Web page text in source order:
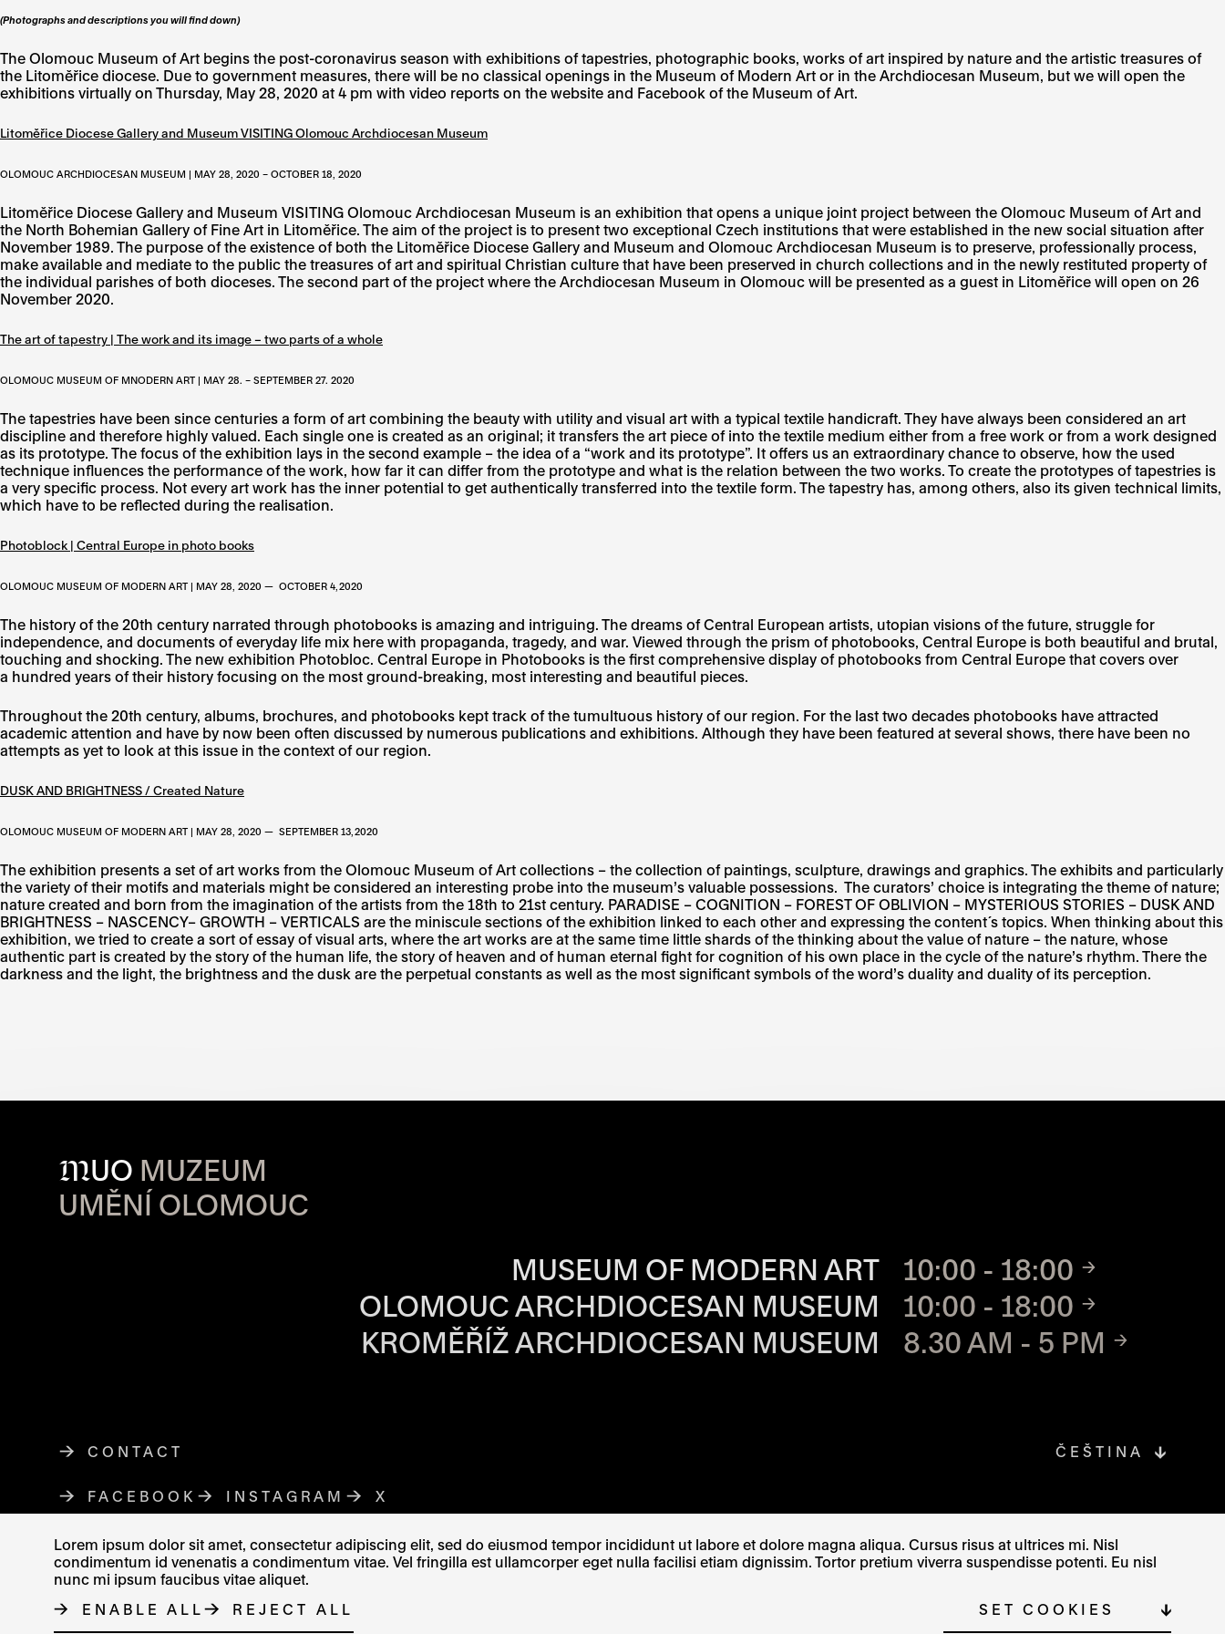
Lorem ipsum dolor sit amet, consectetur adipiscing elit, sed do eiusmod tempor incididunt ut labore et dolore magna aliqua. Cursus risus at ultrices mi. Nisl
condimentum id venenatis a condimentum vitae. Vel fringilla est ullamcorper eget nulla facilisi etiam dignissim. Tortor pretium viverra suspendisse potenti. Eu nisl
nunc mi ipsum faucibus vitae aliquet.
ENABLE ALL
REJECT ALL SET COOKIES
(Photographs and descriptions you will find down)
The Olomouc Museum of Art begins the post-coronavirus season with exhibitions of tapestries, photographic books, works of art inspired by nature and the artistic treasures of
the Litoměřice diocese. Due to government measures, there will be no classical openings in the Museum of Modern Art or in the Archdiocesan Museum, but we will open the
exhibitions virtually on Thursday, May 28, 2020 at 4 pm with video reports on the website and Facebook of the Museum of Art.
Litoměřice Diocese Gallery and Museum VISITING Olomouc Archdiocesan Museum
OLOMOUC ARCHDIOCESAN MUSEUM | MAY 28, 2020 – OCTOBER 18, 2020
Litoměřice Diocese Gallery and Museum VISITING Olomouc Archdiocesan Museum is an exhibition that opens a unique joint project between the Olomouc Museum of Art and
the North Bohemian Gallery of Fine Art in Litoměřice. The aim of the project is to present two exceptional Czech institutions that were established in the new social situation after
November 1989. The purpose of the existence of both the Litoměřice Diocese Gallery and Museum and Olomouc Archdiocesan Museum is to preserve, professionally process,
make available and mediate to the public the treasures of art and spiritual Christian culture that have been preserved in church collections and in the newly restituted property of
the individual parishes of both dioceses. The second part of the project where the Archdiocesan Museum in Olomouc will be presented as a guest in Litoměřice will open on 26
November 2020.
The art of tapestry | The work and its image – two parts of a whole
OLOMOUC MUSEUM OF MNODERN ART | MAY 28. – SEPTEMBER 27. 2020
The tapestries have been since centuries a form of art combining the beauty with utility and visual art with a typical textile handicraft. They have always been considered an art
discipline and therefore highly valued. Each single one is created as an original; it transfers the art piece of into the textile medium either from a free work or from a work designed
as its prototype. The focus of the exhibition lays in the second example – the idea of a “work and its prototype”. It offers us an extraordinary chance to observe, how the used
technique influences the performance of the work, how far it can differ from the prototype and what is the relation between the two works. To create the prototypes of tapestries is
a very specific process. Not every art work has the inner potential to get authentically transferred into the textile form. The tapestry has, among others, also its given technical limits,
which have to be reflected during the realisation.
Photoblock | Central Europe in photo books
OLOMOUC MUSEUM OF MODERN ART | MAY 28, 2020 — OCTOBER 4, 2020
The history of the 20th century narrated through photobooks is amazing and intriguing. The dreams of Central European artists, utopian visions of the future, struggle for
independence, and documents of everyday life mix here with propaganda, tragedy, and war. Viewed through the prism of photobooks, Central Europe is both beautiful and brutal,
touching and shocking. The new exhibition Photobloc. Central Europe in Photobooks is the first comprehensive display of photobooks from Central Europe that covers over
a hundred years of their history focusing on the most ground-breaking, most interesting and beautiful pieces.
Throughout the 20th century, albums, brochures, and photobooks kept track of the tumultuous history of our region. For the last two decades photobooks have attracted
academic attention and have by now been often discussed by numerous publications and exhibitions. Although they have been featured at several shows, there have been no
attempts as yet to look at this issue in the context of our region.
DUSK AND BRIGHTNESS / Created Nature
OLOMOUC MUSEUM OF MODERN ART | MAY 28, 2020 — SEPTEMBER 13, 2020
The exhibition presents a set of art works from the Olomouc Museum of Art collections – the collection of paintings, sculpture, drawings and graphics. The exhibits and particularly
the variety of their motifs and materials might be considered an interesting probe into the museum’s valuable possessions. The curators’ choice is integrating the theme of nature;
nature created and born from the imagination of the artists from the 18th to 21st century. PARADISE – COGNITION – FOREST OF OBLIVION – MYSTERIOUS STORIES – DUSK AND
BRIGHTNESS – NASCENCY– GROWTH – VERTICALS are the miniscule sections of the exhibition linked to each other and expressing the content´s topics. When thinking about this
exhibition, we tried to create a sort of essay of visual arts, where the art works are at the same time little shards of the thinking about the value of nature – the nature, whose
authentic part is created by the story of the human life, the story of heaven and of human eternal fight for cognition of his own place in the cycle of the nature’s rhythm. There the
darkness and the light, the brightness and the dusk are the perpetual constants as well as the most significant symbols of the word’s duality and duality of its perception.
MUO MUZEUM
UMĚNÍ OLOMOUC
OPENING HOURS OF EACH SITE
MUSEUM OF MODERN ART
10:00 - 18:00
OLOMOUC ARCHDIOCESAN MUSEUM
10:00 - 18:00
KROMĚŘÍŽ ARCHDIOCESAN MUSEUM
8.30 AM - 5 PM
CONTACT
FACEBOOKTHE LINK OPENS IN A NEW TAB
INSTAGRAMTHE LINK OPENS IN A NEW TAB
XTHE LINK OPENS IN A NEW TAB
ČEŠTINA
© MUZEUM UMĚNÍ OLOMOUC 2023 SITE MAP COOKIE SETTINGS